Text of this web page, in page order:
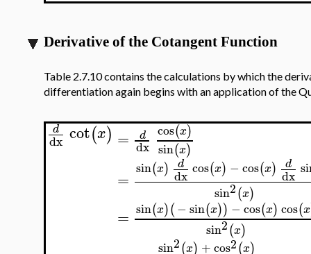
Derivative of the Cotangent Function
Table 2.7.10 contains the calculations by which the
differentiation again begins with an application of the
d
dx cot(x) = d
dx
cos(x)
sin(x)
= sin(x) d
dx cos(x) − cos(x) d
dx
sin2(x)
= sin(x)(− sin(x)) − cos(x) cos(x
sin2(x)
sin2(x) +cos2(x)